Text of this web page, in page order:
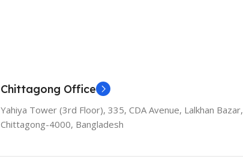
Chittagong Office
Yahiya Tower (3rd Floor), 335, CDA Avenue, Lalkhan Bazar,
Chittagong-4000, Bangladesh